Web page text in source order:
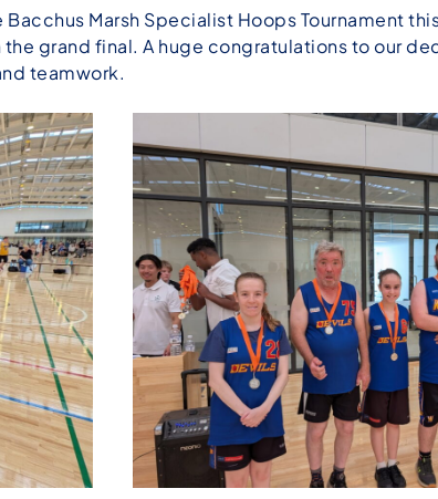
Marsh Specialist Hoops Tournament
grand final. A huge congratulations to our
teamwork.